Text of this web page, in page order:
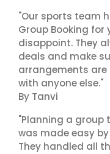
"Our sports team
Group Booking for
disappoint. They
deals and make
arrangements are
with anyone else."
By Tanvi
"Planning a group
was made easy
They handled all